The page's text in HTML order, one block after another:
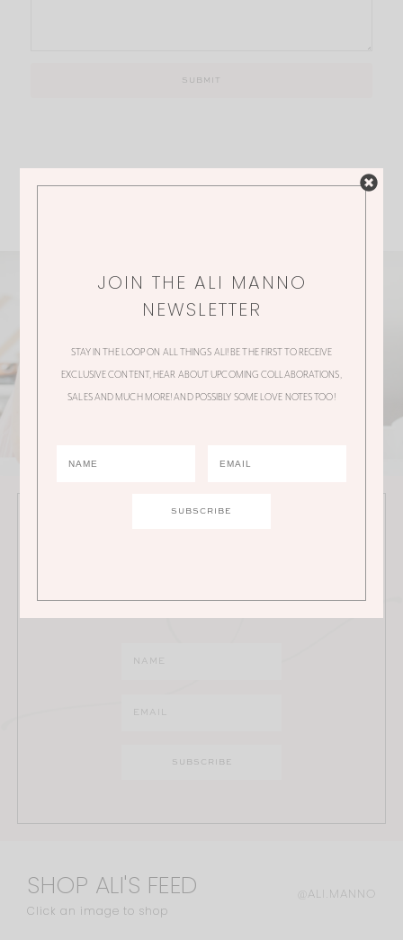
JOIN THE ALI MANNO NEWSLETTER
collaborations, sales and much more!
SHOP ALI'S FEED
Click an image to shop
@ALI.MANNO
JOIN THE ALI MANNO
NEWSLETTER
STAY IN THE LOOP ON ALL THINGS ALI! BE THE FIRST TO RECEIVE
EXCLUSIVE CONTENT, HEAR ABOUT UPCOMING COLLABORATIONS,
SALES AND MUCH MORE! AND POSSIBLY SOME LOVE NOTES TOO!